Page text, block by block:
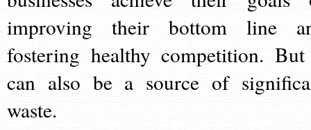
improving their bottom line
fostering healthy competition.
can also be a source of
waste.